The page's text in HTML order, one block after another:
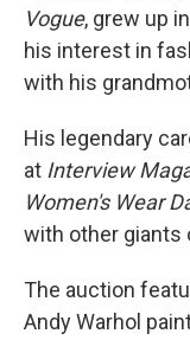
Vogue, grew up
his interest in
with his
His legendary
at Interview
Women's Wear
with other giants
The auction
Andy Warhol